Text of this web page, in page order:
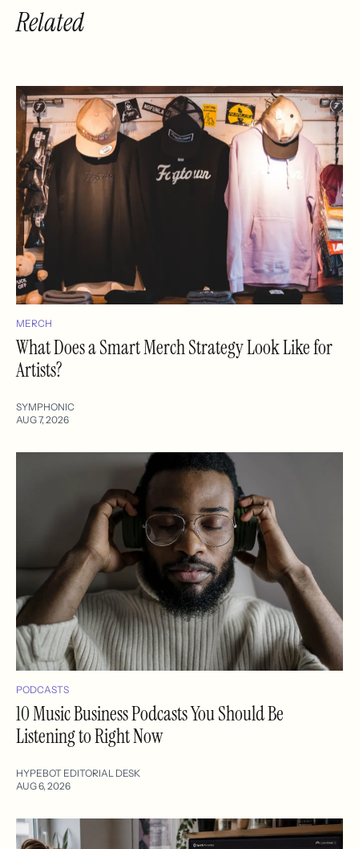
Related
MERCH
What Does a Smart Merch Strategy Look Like for
Artists?
SYMPHONIC
AUG 7, 2026
PODCASTS
10 Music Business Podcasts You Should Be
Listening to Right Now
HYPEBOT EDITORIAL DESK
AUG 6, 2026